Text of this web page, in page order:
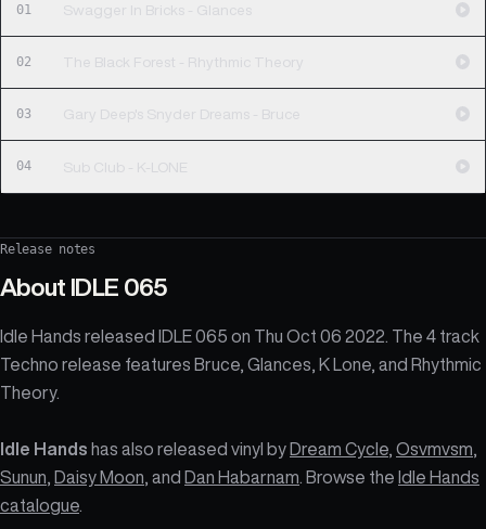
01 Swagger In Bricks - Glances
02 The Black Forest - Rhythmic Theory
03 Gary Deep's Snyder Dreams - Bruce
04 Sub Club - K-LONE
Release notes
About IDLE 065
Idle Hands released IDLE 065 on Thu Oct 06 2022. The 4 track
Techno release features Bruce, Glances, K Lone, and Rhythmic
Theory.
Idle Hands has also released vinyl byDream Cycle Osvmvsm
Sunun Daisy Moon , and Dan Habarnam . Browse the Idle Hands
catalogue